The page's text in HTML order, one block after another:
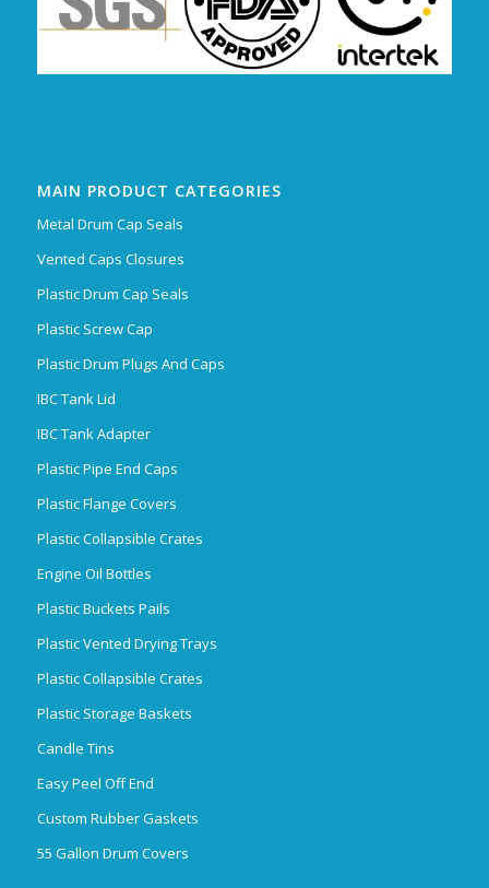
MAIN PRODUCT CATEGORIES
Metal Drum Cap Seals
Vented Caps Closures
Plastic Drum Cap Seals
Plastic Screw Cap
Plastic Drum Plugs And Caps
IBC Tank Lid
IBC Tank Adapter
Plastic Pipe End Caps
Plastic Flange Covers
Plastic Collapsible Crates
Engine Oil Bottles
Plastic Buckets Pails
Plastic Vented Drying Trays
Plastic Collapsible Crates
Plastic Storage Baskets
Candle Tins
Easy Peel Off End
Custom Rubber Gaskets
55 Gallon Drum Covers